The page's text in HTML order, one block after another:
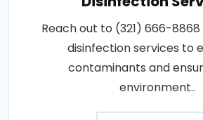
Reach out to (321) 666-
disinfection services to
contaminants and
environment..